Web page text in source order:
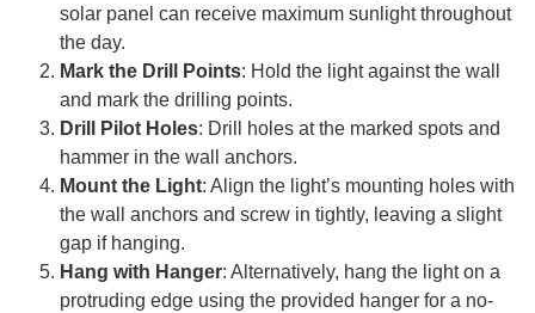
solar panel can receive maximum sunlight throughout
the day.
Mark the Drill Points: Hold the light against the wall
and mark the drilling points.
Drill Pilot Holes: Drill holes at the marked spots and
hammer in the wall anchors.
Mount the Light: Align the light’s mounting holes with
the wall anchors and screw in tightly, leaving a slight
gap if hanging.
Hang with Hanger: Alternatively, hang the light on a
protruding edge using the provided hanger for a no-